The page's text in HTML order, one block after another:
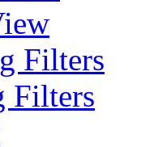
Filters
Filters